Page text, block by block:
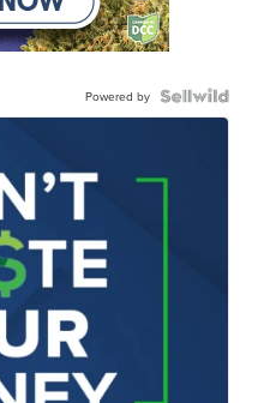
Powered by